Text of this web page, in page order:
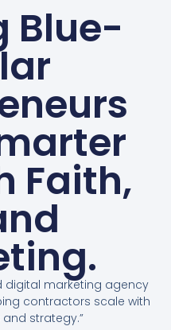
Blue-
Faith,
digital marketing agency
contractors scale with
strategy.”